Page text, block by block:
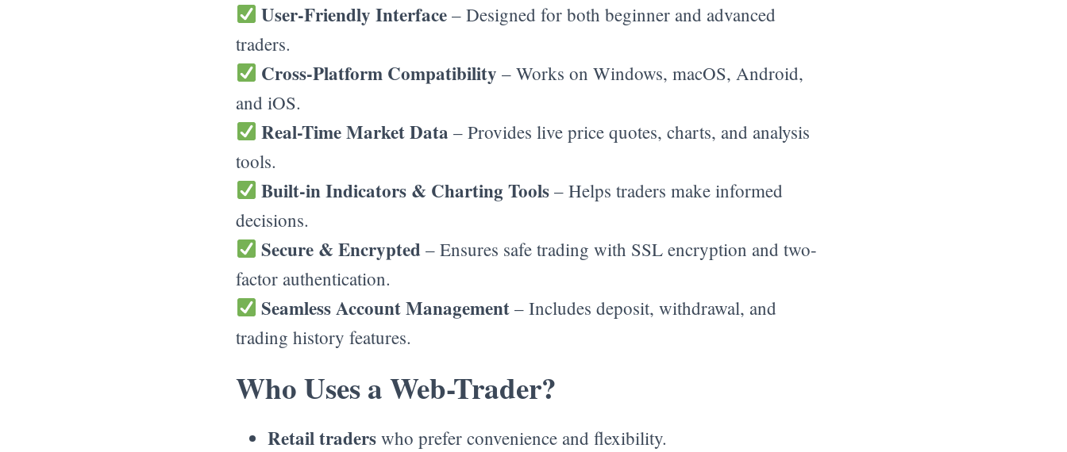
User-Friendly Interface – Designed for both beginner and advanced
traders.
Cross-Platform Compatibility – Works on Windows, macOS, Android,
and iOS.
Real-Time Market Data – Provides live price quotes, charts, and analysis
tools.
Built-in Indicators & Charting Tools – Helps traders make informed
decisions.
Secure & Encrypted – Ensures safe trading with SSL encryption and two-
factor authentication.
Seamless Account Management – Includes deposit, withdrawal, and
trading history features.
Who Uses a Web-Trader?
Retail traders who prefer convenience and flexibility.